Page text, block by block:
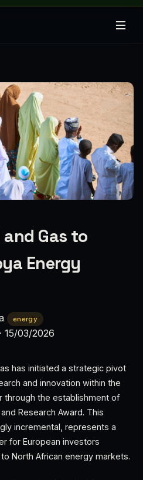
Gas to
Energy
energy
· 15/03/2026
has initiated a strategic pivot
and innovation within the
through the establishment of
Research Award. This
incremental, represents a
for European investors
North African energy markets.